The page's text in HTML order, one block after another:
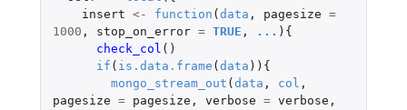
insert <- function ( data , pagesize =
1000 , stop_on_error = TRUE , ... ){
check_col ()
if ( is.data.frame ( data )){
mongo_stream_out ( data , col ,
pagesize = pagesize , verbose = verbose ,